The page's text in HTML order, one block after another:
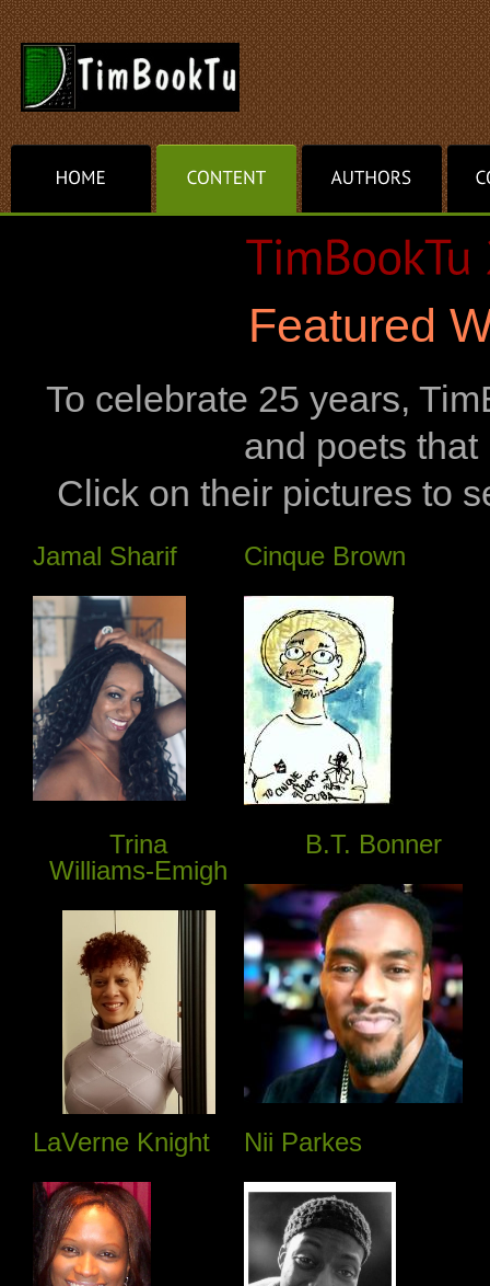
Featured
To celebrate 25 years,
and poets
Click on their pictures to
Jamal Sharif Cinque Brown
Trina
Williams-Emigh
B.T. Bonner
LaVerne Knight Nii Parkes